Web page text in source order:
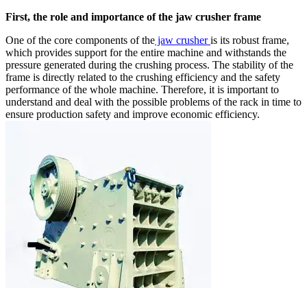
First, the role and importance of the jaw crusher frame
One of the core components of the jaw crusheris its robust frame,
which provides support for the entire machine and withstands the
pressure generated during the crushing process. The stability of the
frame is directly related to the crushing efficiency and the safety
performance of the whole machine. Therefore, it is important to
understand and deal with the possible problems of the rack in time to
ensure production safety and improve economic efficiency.